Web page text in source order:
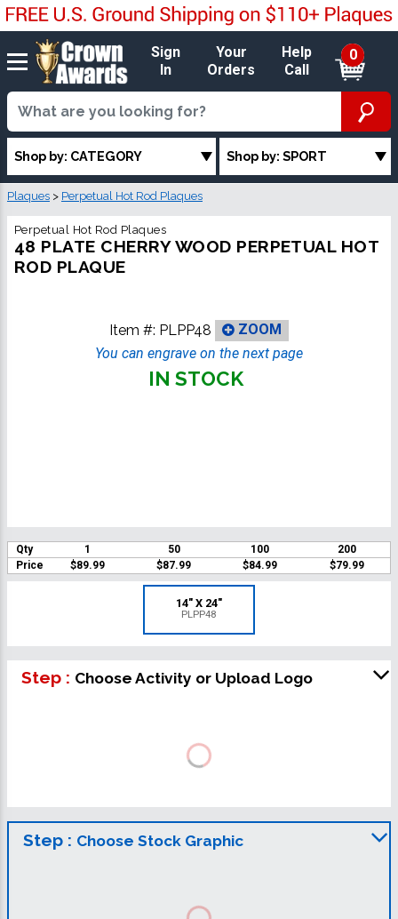
Sign
In
Your
Orders
Help
Call
0
Shop by: CATEGORY Shop by: SPORT
Plaques > Perpetual Hot Rod Plaques
Perpetual Hot Rod Plaques
48 PLATE CHERRY WOOD PERPETUAL HOT
ROD PLAQUE
Item #: PLPP48
ZOOM
You can engrave on the next page
IN STOCK
Qty 1 50 100
200
Price
$89.99 $87.99 $84.99 $79.99
14" X 24"
PLPP48
Step : Choose Activity or Upload Logo
Step : Choose Stock Graphic